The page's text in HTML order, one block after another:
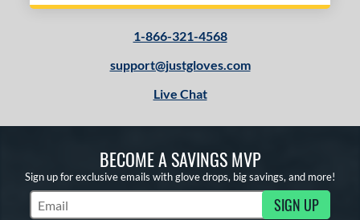
1-866-321-4568
support@justgloves.com
Live Chat
BECOME A SAVINGS MVP
Sign up for exclusive emails with glove drops, big savings, and more!
Subscribe to Marketing Updates SIGN UP